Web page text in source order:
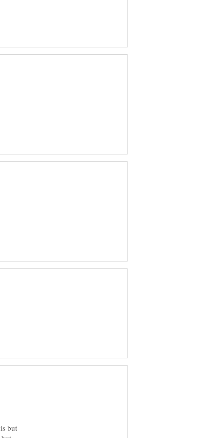
but